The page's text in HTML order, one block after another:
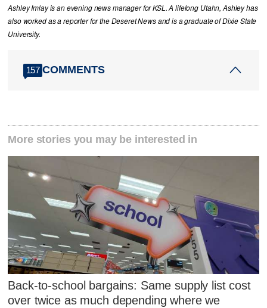
Ashley Imlay is an evening news manager for KSL. A lifelong Utahn, Ashley has
also worked as a reporter for the Deseret News and is a graduate of Dixie State
University.
157 COMMENTS
More stories you may be interested in
Back-to-school bargains: Same supply list cost
over twice as much depending where we